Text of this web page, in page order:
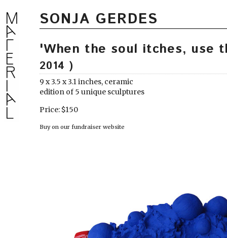
SONJA GERDES
'When the soul itches, use
2014 )
9 x 3.5 x 3.1 inches, ceramic
edition of 5 unique sculptures
Price: $150
Buy on our fundraiser website